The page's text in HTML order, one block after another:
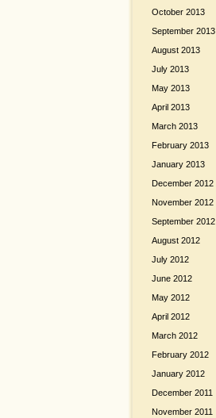
October 2013
September 2013
August 2013
July 2013
May 2013
April 2013
March 2013
February 2013
January 2013
December 2012
November 2012
September 2012
August 2012
July 2012
June 2012
May 2012
April 2012
March 2012
February 2012
January 2012
December 2011
November 2011